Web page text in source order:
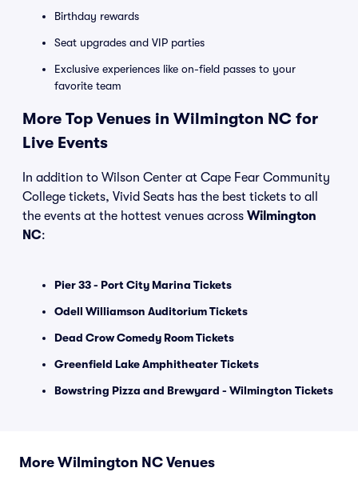
Birthday rewards
Seat upgrades and VIP parties
Exclusive experiences like on-field passes to your
favorite team
More Top Venues in Wilmington NC for
Live Events
In addition to Wilson Center at Cape Fear Community
College tickets, Vivid Seats has the best tickets to all
the events at the hottest venues across Wilmington
NC:
Pier 33 - Port City Marina Tickets
Odell Williamson Auditorium Tickets
Dead Crow Comedy Room Tickets
Greenfield Lake Amphitheater Tickets
Bowstring Pizza and Brewyard - Wilmington Tickets
More Wilmington NC Venues